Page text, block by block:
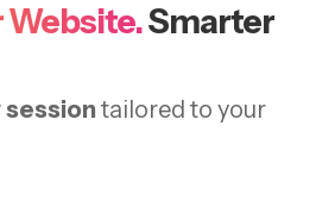
Website.Smarter
tailored to your